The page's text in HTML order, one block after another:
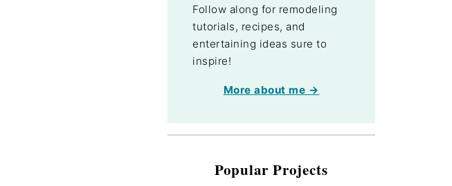
Follow along for remodeling
tutorials, recipes, and
entertaining ideas sure to
inspire!
More about me →
Popular Projects